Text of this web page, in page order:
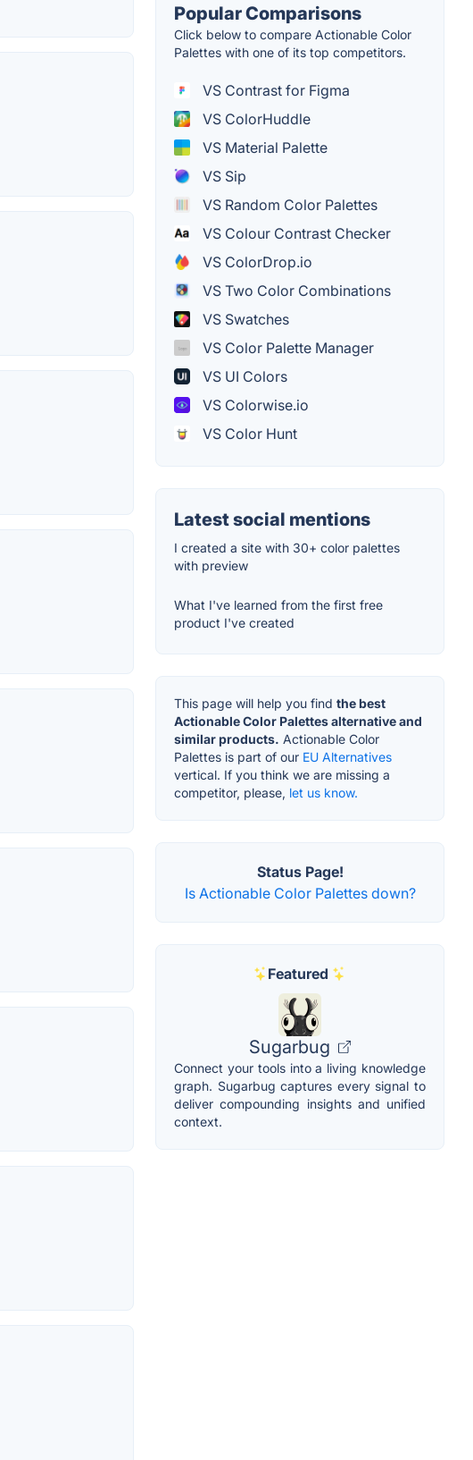
Popular Comparisons
Click below to compare Actionable Color
Palettes with one of its top competitors.
VS Contrast for Figma
VS ColorHuddle
VS Material Palette
VS Sip
VS Random Color Palettes
VS Colour Contrast Checker
VS ColorDrop.io
VS Two Color Combinations
VS Swatches
VS Color Palette Manager
VS UI Colors
VS Colorwise.io
VS Color Hunt
Latest social mentions
I created a site with 30+ color palettes
with preview
What I've learned from the first free
product I've created
This page will help you find the best
Actionable Color Palettes alternative and
similar products. Actionable Color
Palettes is part of our EU Alternatives
vertical. If you think we are missing a
competitor, please, let us know.
Status Page!
Is Actionable Color Palettes down?
Featured
Sugarbug
Connect your tools into a living knowledge
graph. Sugarbug captures every signal to
deliver compounding insights and unified
context.